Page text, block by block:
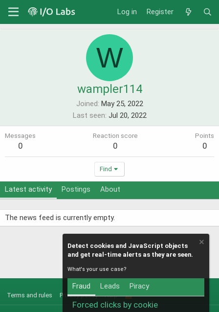
Log in Register
W
wampler114
Joined May 25, 2022
Last seen Jul 20, 2022
Messages
0
Reaction score
0
Points
0
Find
Latest activity Postings About
The news feed is currently empty.
Terms and rules Privacy policy Help
S
Detect cookies and JavaScript objects
and get real-time alerts as they are seen.
What's your use case?
Fraud Leads Piracy
Forced clicks by cookie